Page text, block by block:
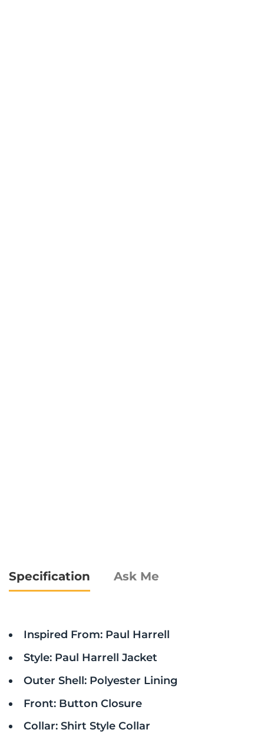
Specification Ask Me
Inspired From: Paul Harrell
Style: Paul Harrell Jacket
Outer Shell: Polyester Lining
Front: Button Closure
Collar: Shirt Style Collar